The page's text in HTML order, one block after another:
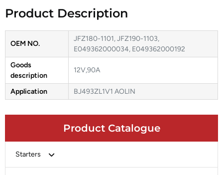
Product Catalogue
Starters
Product Description
OEM NO.
JFZ180-1101, JFZ190-1103,
E049362000034, E049362000192
Goods
description
12V,90A
Application BJ493ZL1V1 AOLIN